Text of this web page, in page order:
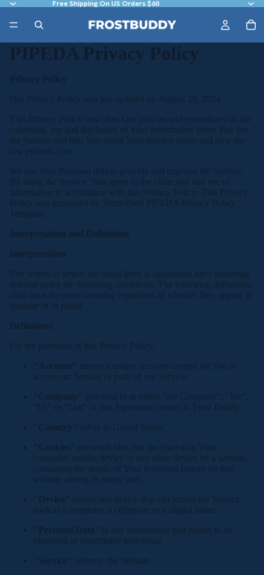
Free Shipping On US Orders $60
PIPEDA Privacy Policy
Privacy Policy
Our Privacy Policy was last updated on August 28, 2024.
This Privacy Policy describes Our policies and procedures on the
collection, use and disclosure of Your information when You use
the Service and tells You about Your privacy rights and how the
law protects You.
We use Your Personal data to provide and improve the Service.
By using the Service, You agree to the collection and use of
information in accordance with this Privacy Policy. This Privacy
Policy was generated by
TermsFeed PIPEDA Privacy Policy
Template
Interpretation and Definitions
Interpretation
The words of which the initial letter is capitalized have meanings
defined under the following conditions. The following definitions
shall have the same meaning regardless of whether they appear in
singular or in plural.
Definitions
For the purposes of this Privacy Policy:
"Account"
means a unique account created for You to
access our Service or parts of our Service.
"Company" (referred to as either "the Company", "We",
"Us" or "Our" in this Agreement) refers to Frost Buddy
"Country"
refers to United States.
"Cookies" are small files that are placed on Your
computer, mobile device or any other device by a website,
containing the details of Your browsing history on that
website among its many uses.
"Device"
means any device that can access the Service
such as a computer, a cellphone or a digital tablet.
"Personal Data"
is any information that relates to an
identified or identifiable individual.
"Service"
refers to the Website.